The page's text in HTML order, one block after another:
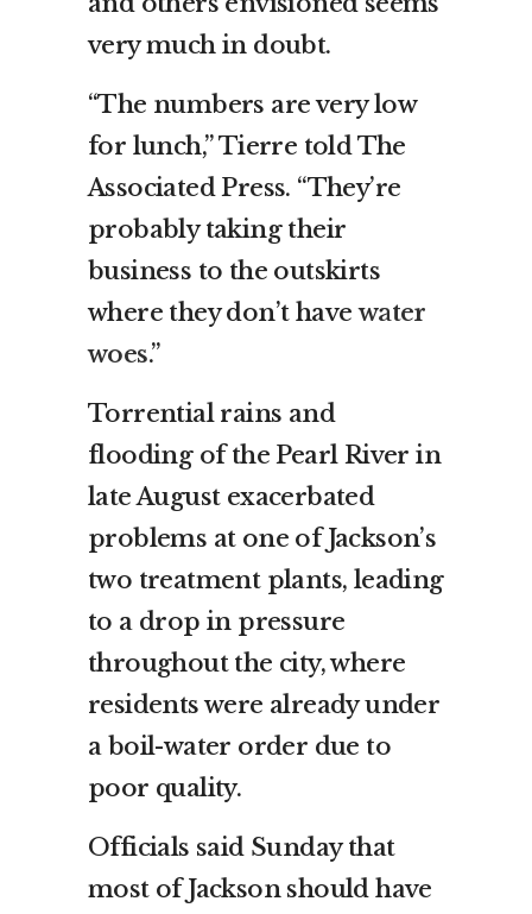
very much in doubt.
“The numbers are very low
for lunch,” Tierre told The
Associated Press. “They’re
probably taking their
business to the outskirts
where they don’t havewater
woes.”
Torrential rains and
flooding of the Pearl River in
late August exacerbated
problems at one of Jackson’s
two treatment plants, leading
to a drop in pressure
throughout the city, where
residents were already under
a boil-water order due to
poor quality.
Officials said Sunday that
most of Jackson should have